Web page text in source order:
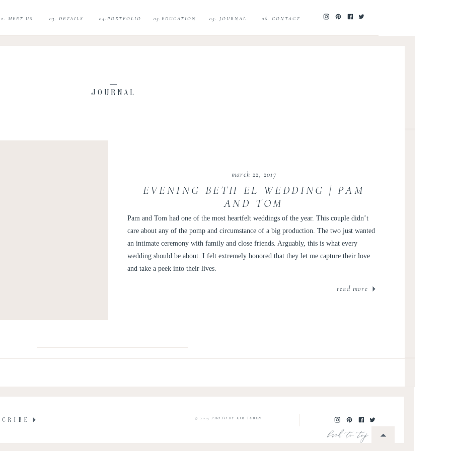
06. CONTACT
05. JOURNAL
04.PORTFOLIO
03. DETAILS
MEET US 05.EDUCATION
JOURNAL
read more
Pam and Tom had one of the most heartfelt weddings of the year. This couple didn’t
care about any of the pomp and circumstance of a big production. The two just wanted
an intimate ceremony with family and close friends. Arguably, this is what every
wedding should be about. I felt extremely honored that they let me capture their love
and take a peek into their lives.
march 22, 2017
EVENING BETH EL WEDDING | PAM
AND TOM
© 2015 PHOTO BY KIR TUBEN
back to top